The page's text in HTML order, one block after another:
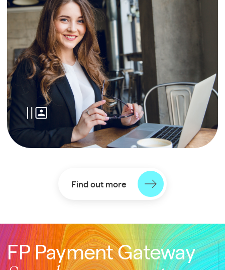
Find out more
FP Payment Gateway